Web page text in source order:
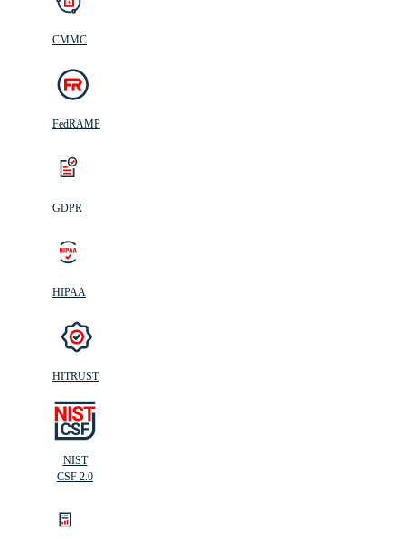
CMMC
FedRAMP
GDPR
HIPAA
HITRUST
NIST
CSF 2.0